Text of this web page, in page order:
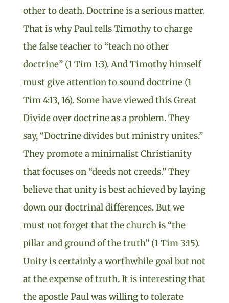
other to death. Doctrine is a serious matter.
That is why Paul tells Timothy to charge
the false teacher to “teach no other
doctrine” (1 Tim 1:3). And Timothy himself
must give attention to sound doctrine (1
Tim 4:13, 16). Some have viewed this Great
Divide over doctrine as a problem. They
say, “Doctrine divides but ministry unites.”
They promote a minimalist Christianity
that focuses on “deeds not creeds.” They
believe that unity is best achieved by laying
down our doctrinal differences. But we
must not forget that the church is “the
pillar and ground of the truth” (1 Tim 3:15).
Unity is certainly a worthwhile goal but not
at the expense of truth. It is interesting that
the apostle Paul was willing to tolerate